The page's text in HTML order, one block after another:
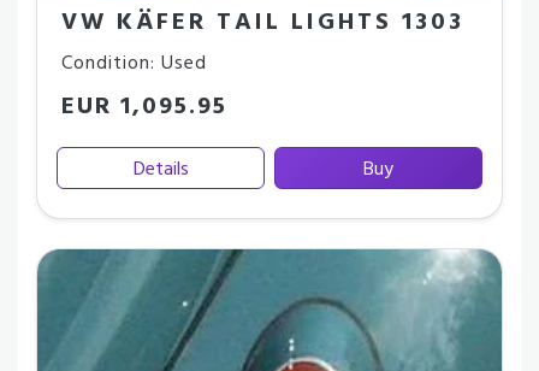
VW KÄFER TAIL LIGHTS 1303
Condition: Used
EUR 1,095.95
Details Buy